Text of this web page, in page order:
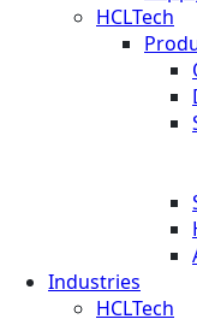
HCLTech
Industries
HCLTech